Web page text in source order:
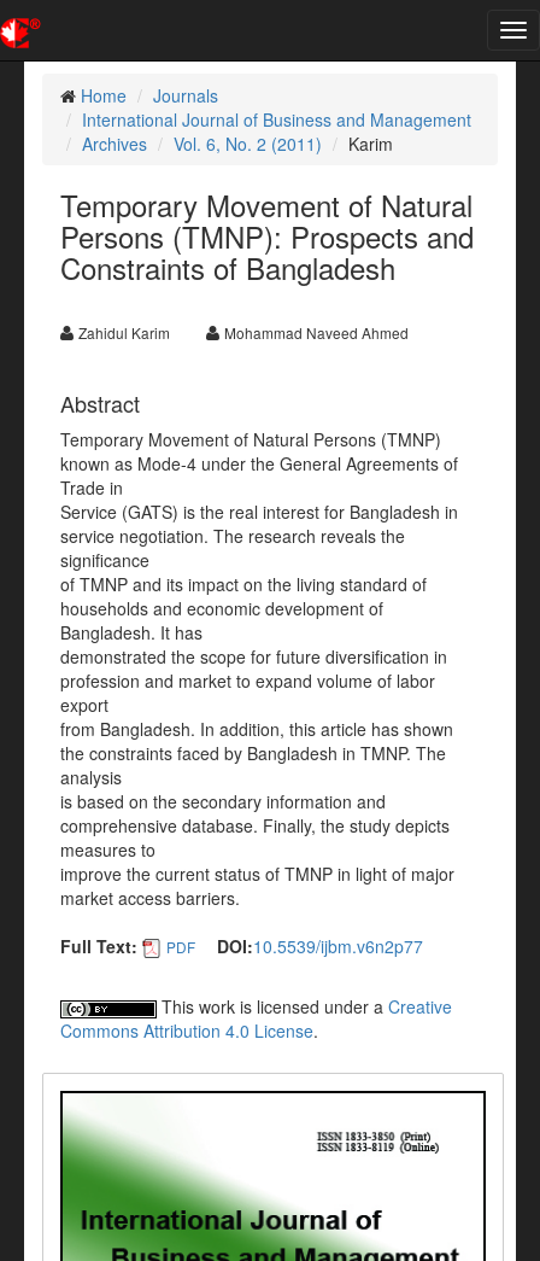
Home
Journals
International Journal of Business and Management
Archives
Vol. 6, No. 2 (2011) Karim
Temporary Movement of Natural
Persons (TMNP): Prospects and
Constraints of Bangladesh
Zahidul Karim Mohammad Naveed Ahmed
Abstract
Temporary Movement of Natural Persons (TMNP)
known as Mode-4 under the General Agreements of
Trade in
Service (GATS) is the real interest for Bangladesh in
service negotiation. The research reveals the
significance
of TMNP and its impact on the living standard of
households and economic development of
Bangladesh. It has
demonstrated the scope for future diversification in
profession and market to expand volume of labor
export
from Bangladesh. In addition, this article has shown
the constraints faced by Bangladesh in TMNP. The
analysis
is based on the secondary information and
comprehensive database. Finally, the study depicts
measures to
improve the current status of TMNP in light of major
market access barriers.
Full Text:
PDF DOI:10.5539/ijbm.v6n2p77
This work is licensed under a Creative
Commons Attribution 4.0 License.